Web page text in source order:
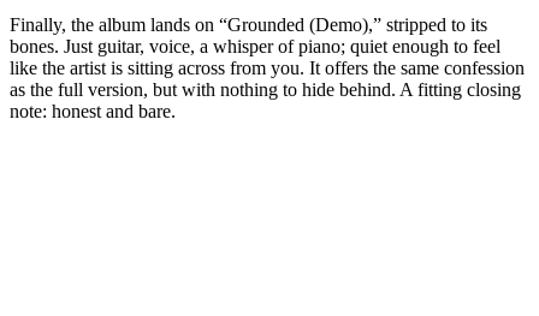
Finally, the album lands on “Grounded (Demo),” stripped to its
bones. Just guitar, voice, a whisper of piano; quiet enough to feel
like the artist is sitting across from you. It offers the same confession
as the full version, but with nothing to hide behind. A fitting closing
note: honest and bare.